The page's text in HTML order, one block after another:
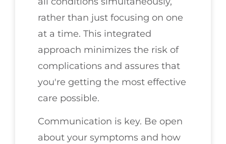
rather than just focusing on one
at a time. This integrated
approach minimizes the risk of
complications and assures that
you're getting the most effective
care possible.
Communication is key. Be open
about your symptoms and how